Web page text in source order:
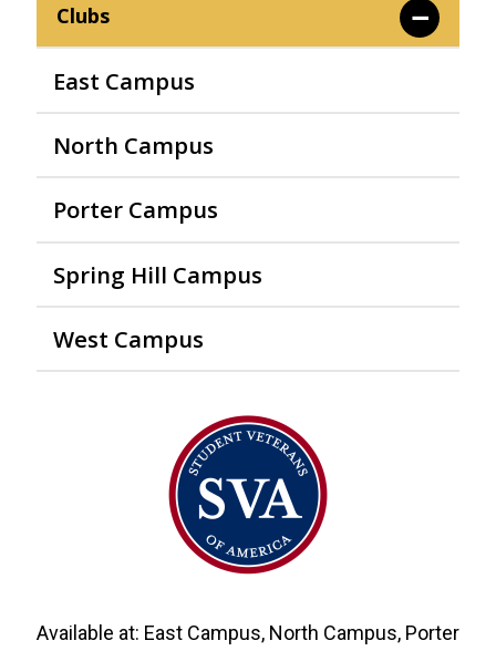
Clubs
East Campus
North Campus
Porter Campus
Spring Hill Campus
West Campus
Available at: East Campus, North Campus, Porter